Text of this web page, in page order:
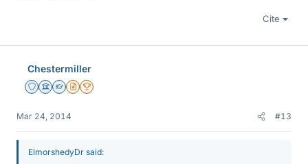
Cite
Chestermiller
Staff Emeritus
Science Advisor
Homework Helper
Insights Author
2025 Award
Mar 24, 2014 #13
ElmorshedyDr said: